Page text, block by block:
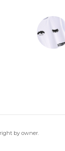
by owner.